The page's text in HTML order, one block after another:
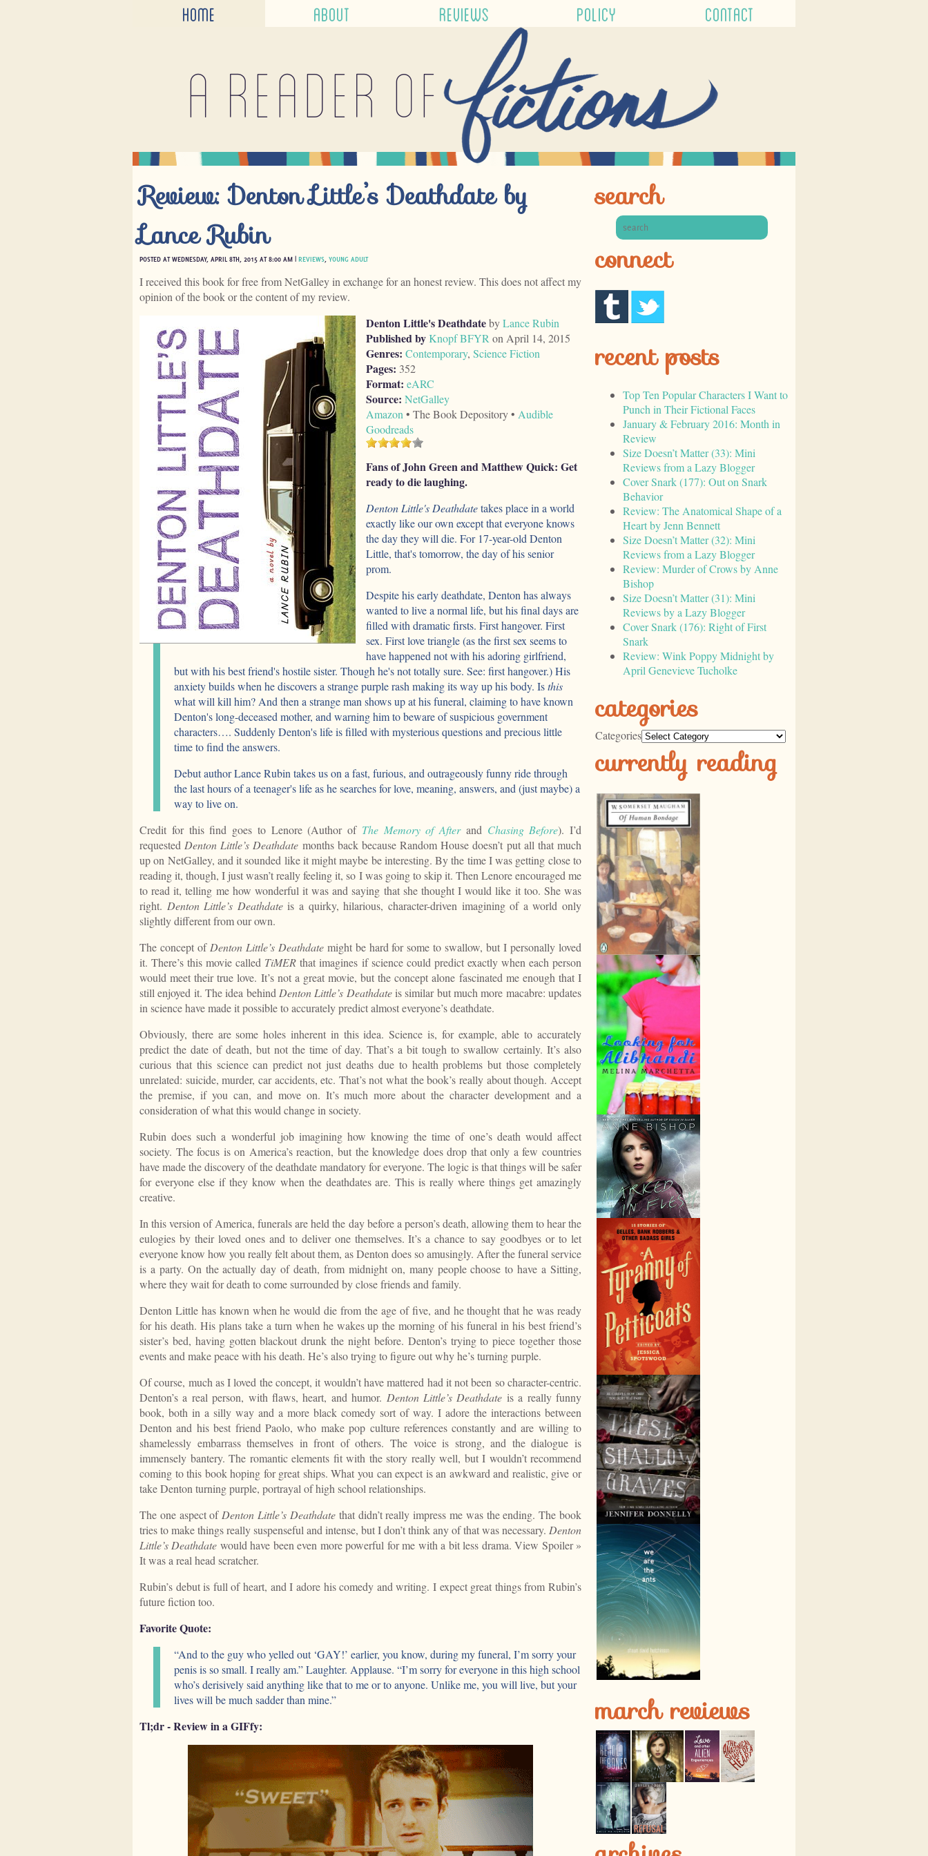
HOME ABOUT REVIEWS POLICY CONTACT
A reader of
Review: Denton Little’s Deathdate by
Lance Rubin
POSTED AT WEDNESDAY, APRIL 8TH, 2015 AT 8:00 AM | REVIEWS YOUNG ADULT
I received this book for free from NetGalley in exchange for an honest review. This does not affect my
opinion of the book or the content of my review.
Denton Little's DeathdatebyLance Rubin
Published byKnopf BFYR on April 14, 2015
Genres: Contemporary, Science Fiction
Pages: 352
Format: eARC
Source: NetGalley
Amazon • The Book Depository • Audible
Goodreads
Fans of John Green and Matthew Quick: Get
ready to die laughing.
Denton Little's Deathdatetakes place in a world
exactly like our own except that everyone knows
the day they will die. For 17-year-old Denton
Little, that's tomorrow, the day of his senior
prom.
Despite his early deathdate, Denton has always
wanted to live a normal life, but his final days are
filled with dramatic firsts. First hangover. First
sex. First love triangle (as the first sex seems to
have happened not with his adoring girlfriend,
but with his best friend's hostile sister. Though he's not totally sure. See: first hangover.) His
anxiety builds when he discovers a strange purple rash making its way up his body. Isthis
what will kill him? And then a strange man shows up at his funeral, claiming to have known
Denton's long-deceased mother, and warning him to beware of suspicious government
characters…. Suddenly Denton's life is filled with mysterious questions and precious little
time to find the answers.
Debut author Lance Rubin takes us on a fast, furious, and outrageously funny ride through
the last hours of a teenager's life as he searches for love, meaning, answers, and (just maybe) a
way to live on.
Credit for this find goes to Lenore (Author of The Memory of Afterand Chasing Before). I’d
requested Denton Little’s Deathdate months back because Random House doesn’t put all that much
up on NetGalley, and it sounded like it might maybe be interesting. By the time I was getting close to
reading it, though, I just wasn’t really feeling it, so I was going to skip it. Then Lenore encouraged me
to read it, telling me how wonderful it was and saying that she thought I would like it too. She was
right. Denton Little’s Deathdateis a quirky, hilarious, character-driven imagining of a world only
slightly different from our own.
The concept of Denton Little’s Deathdatemight be hard for some to swallow, but I personally loved
it. There’s this movie called TiMER that imagines if science could predict exactly when each person
would meet their true love. It’s not a great movie, but the concept alone fascinated me enough that I
still enjoyed it. The idea behind Denton Little’s Deathdateis similar but much more macabre: updates
in science have made it possible to accurately predict almost everyone’s deathdate.
Obviously, there are some holes inherent in this idea. Science is, for example, able to accurately
predict the date of death, but not the time of day. That’s a bit tough to swallow certainly. It’s also
curious that this science can predict not just deaths due to health problems but those completely
unrelated: suicide, murder, car accidents, etc. That’s not what the book’s really about though. Accept
the premise, if you can, and move on. It’s much more about the character development and a
consideration of what this would change in society.
Rubin does such a wonderful job imagining how knowing the time of one’s death would affect
society. The focus is on America’s reaction, but the knowledge does drop that only a few countries
have made the discovery of the deathdate mandatory for everyone. The logic is that things will be safer
for everyone else if they know when the deathdates are. This is really where things get amazingly
creative.
In this version of America, funerals are held the day before a person’s death, allowing them to hear the
eulogies by their loved ones and to deliver one themselves. It’s a chance to say goodbyes or to let
everyone know how you really felt about them, as Denton does so amusingly. After the funeral service
is a party. On the actually day of death, from midnight on, many people choose to have a Sitting,
where they wait for death to come surrounded by close friends and family.
Denton Little has known when he would die from the age of five, and he thought that he was ready
for his death. His plans take a turn when he wakes up the morning of his funeral in his best friend’s
sister’s bed, having gotten blackout drunk the night before. Denton’s trying to piece together those
events and make peace with his death. He’s also trying to figure out why he’s turning purple.
Of course, much as I loved the concept, it wouldn’t have mattered had it not been so character-centric.
Denton’s a real person, with flaws, heart, and humor. Denton Little’s Deathdate is a really funny
book, both in a silly way and a more black comedy sort of way. I adore the interactions between
Denton and his best friend Paolo, who make pop culture references constantly and are willing to
shamelessly embarrass themselves in front of others. The voice is strong, and the dialogue is
immensely bantery. The romantic elements fit with the story really well, but I wouldn’t recommend
coming to this book hoping for great ships. What you can expect is an awkward and realistic, give or
take Denton turning purple, portrayal of high school relationships.
The one aspect of Denton Little’s Deathdatethat didn’t really impress me was the ending. The book
tries to make things really suspenseful and intense, but I don’t think any of that was necessary. Denton
Little’s Deathdate would have been even more powerful for me with a bit less drama.View Spoiler »
It was a real head scratcher.
Rubin’s debut is full of heart, and I adore his comedy and writing. I expect great things from Rubin’s
future fiction too.
Favorite Quote:
“And to the guy who yelled out ‘GAY!’ earlier, you know, during my funeral, I’m sorry your
penis is so small. I really am.” Laughter. Applause. “I’m sorry for everyone in this high school
who’s derisively said anything like that to me or to anyone. Unlike me, you will live, but your
lives will be much sadder than mine.”
Tl;dr - Review in a GIFfy:
search
connect
recent posts
Top Ten Popular Characters I Want to
Punch in Their Fictional Faces
January & February 2016: Month in
Review
Size Doesn’t Matter (33): Mini
Reviews from a Lazy Blogger
Cover Snark (177): Out on Snark
Behavior
Review: The Anatomical Shape of a
Heart by Jenn Bennett
Size Doesn’t Matter (32): Mini
Reviews from a Lazy Blogger
Review: Murder of Crows by Anne
Bishop
Size Doesn’t Matter (31): Mini
Reviews by a Lazy Blogger
Cover Snark (176): Right of First
Snark
Review: Wink Poppy Midnight by
April Genevieve Tucholke
categories
Categories
currently reading
march reviews